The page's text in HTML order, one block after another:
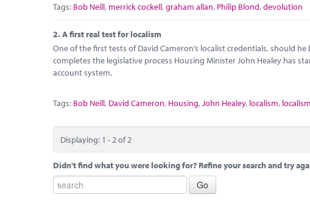
Tags: Bob Neill, merrick cockell,graham allan, Philip Blond,devolution
2.A first real test for localism
One of the first tests of David Cameron’s localist credentials, should
completes the legislative process Housing Minister John Healey has
account system.
Tags: Bob Neill, David Cameron, Housing,John Healey, localism, localism
Displaying: 1 - 2 of 2
Didn't find what you were looking for? Refine your search and try